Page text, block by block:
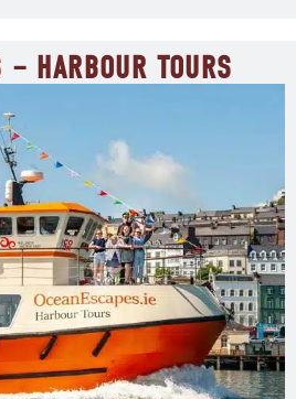
– HARBOUR TOURS